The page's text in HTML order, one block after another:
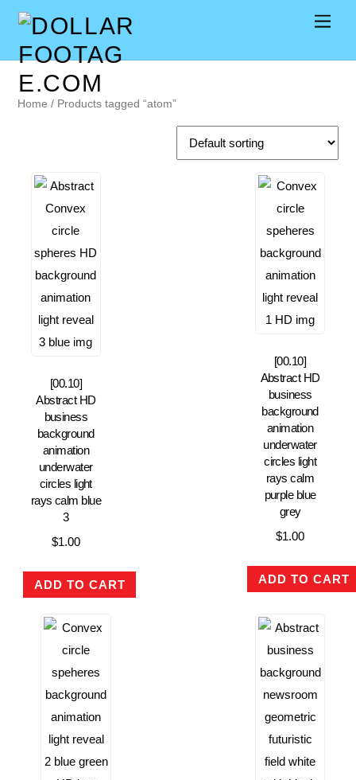
Home / Products tagged “atom”
[00.10]
Abstract HD
business
background
animation
underwater
circles light
rays calm blue
3
$1.00
ADD TO CART
[00.10]
Abstract HD
business
background
animation
underwater
circles light
rays calm
purple blue
grey
$1.00
ADD TO CART